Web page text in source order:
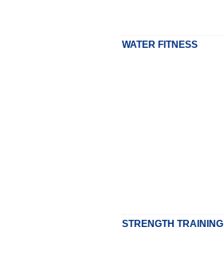
WATER FITNESS
STRENGTH TRAINING